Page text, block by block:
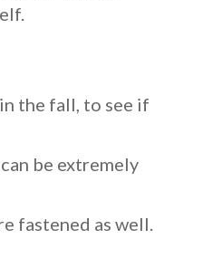
the fall, to see if
be extremely
fastened as well.